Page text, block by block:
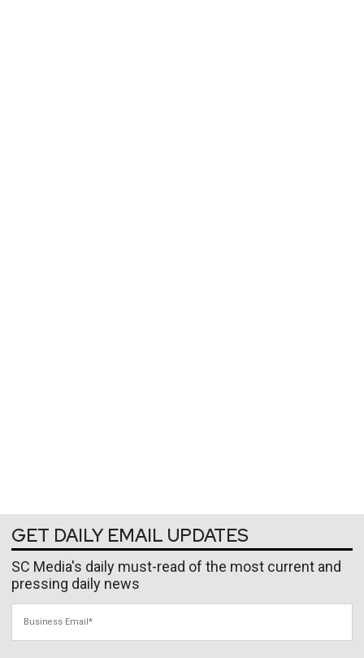
GET DAILY EMAIL UPDATES
SC Media's daily must-read of the most current and
pressing daily news